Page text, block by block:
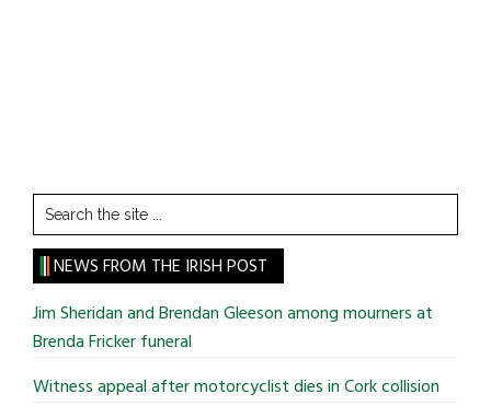
Search
the
site
...
NEWS FROM THE IRISH POST
Jim Sheridan and Brendan Gleeson among mourners at
Brenda Fricker funeral
Witness appeal after motorcyclist dies in Cork collision